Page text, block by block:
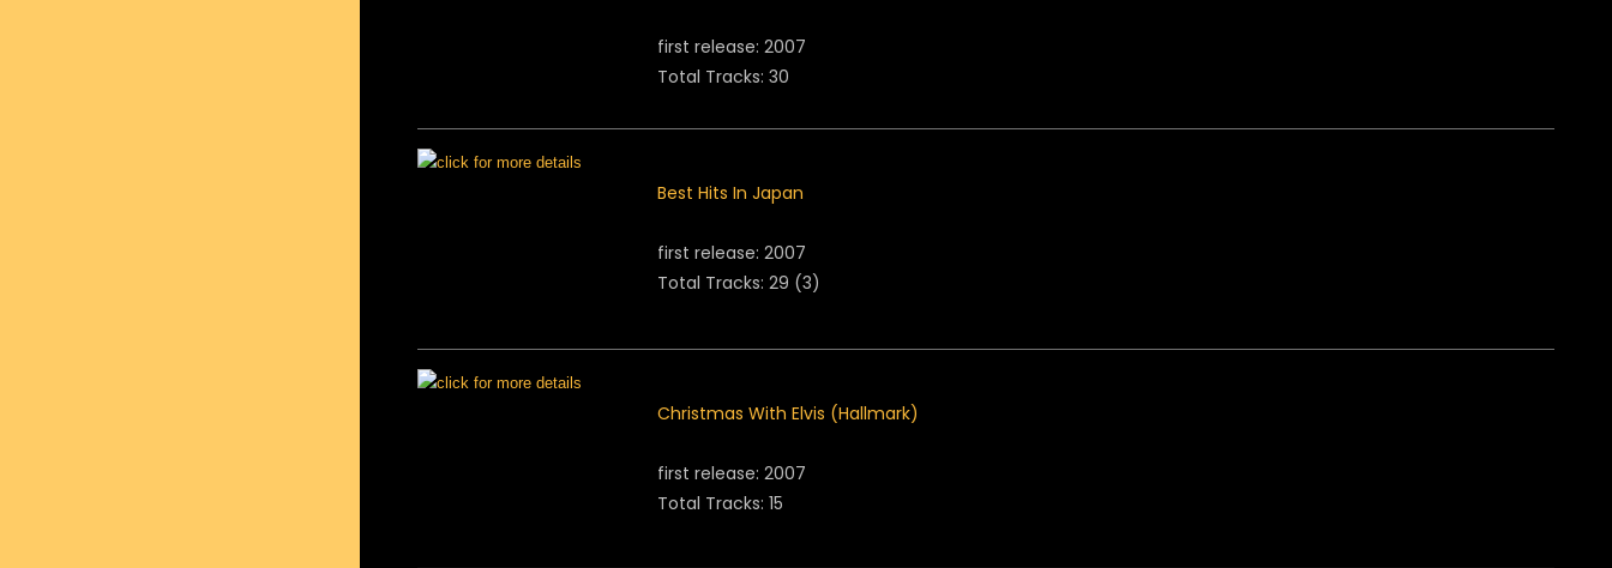
first release: 2007
Total Tracks: 30
Best Hits In Japan
first release: 2007
Total Tracks: 29 (3)
Christmas With Elvis (Hallmark)
first release: 2007
Total Tracks: 15